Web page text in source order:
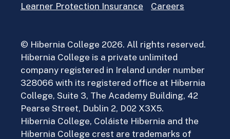
Learner Protection Insurance
Careers
© Hibernia College 2026. All rights reserved.
Hibernia College is a private unlimited
company registered in Ireland under number
328066 with its registered office at Hibernia
College, Suite 3, The Academy Building, 42
Pearse Street, Dublin 2, D02 X3X5.
Hibernia College, Coláiste Hibernia and the
Hibernia College crest are trademarks of